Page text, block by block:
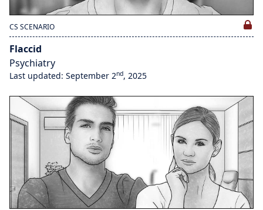
CS SCENARIO
Flaccid
Psychiatry
Last updated: September 2nd, 2025